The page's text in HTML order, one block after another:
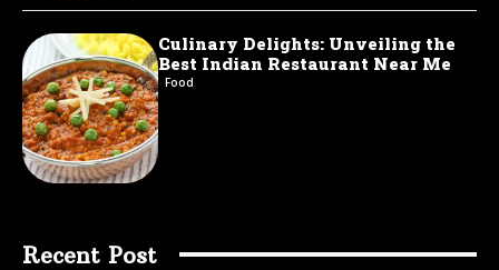
Culinary Delights: Unveiling the
Best Indian Restaurant Near Me
Food
Recent Post